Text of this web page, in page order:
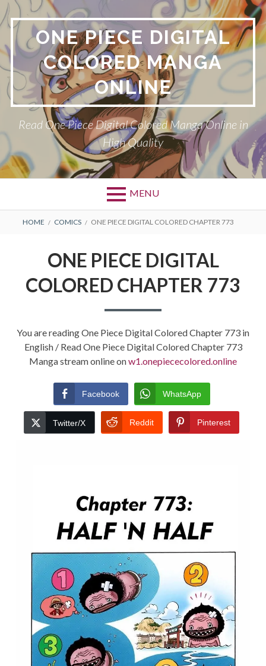
Skip
to
content
ONE PIECE DIGITAL
COLORED MANGA
ONLINE
Read One Piece Digital Colored Manga Online in
High Quality
MENU
Primary
BREADCRUMBS
HOME COMICS ONE PIECE DIGITAL COLORED CHAPTER 773
ONE PIECE DIGITAL
COLORED CHAPTER 773
You are reading One Piece Digital Colored Chapter 773 in
English / Read One Piece Digital Colored Chapter 773
Manga stream online onw1.onepiececolored.online
Facebook WhatsApp
Twitter/X Reddit Pinterest